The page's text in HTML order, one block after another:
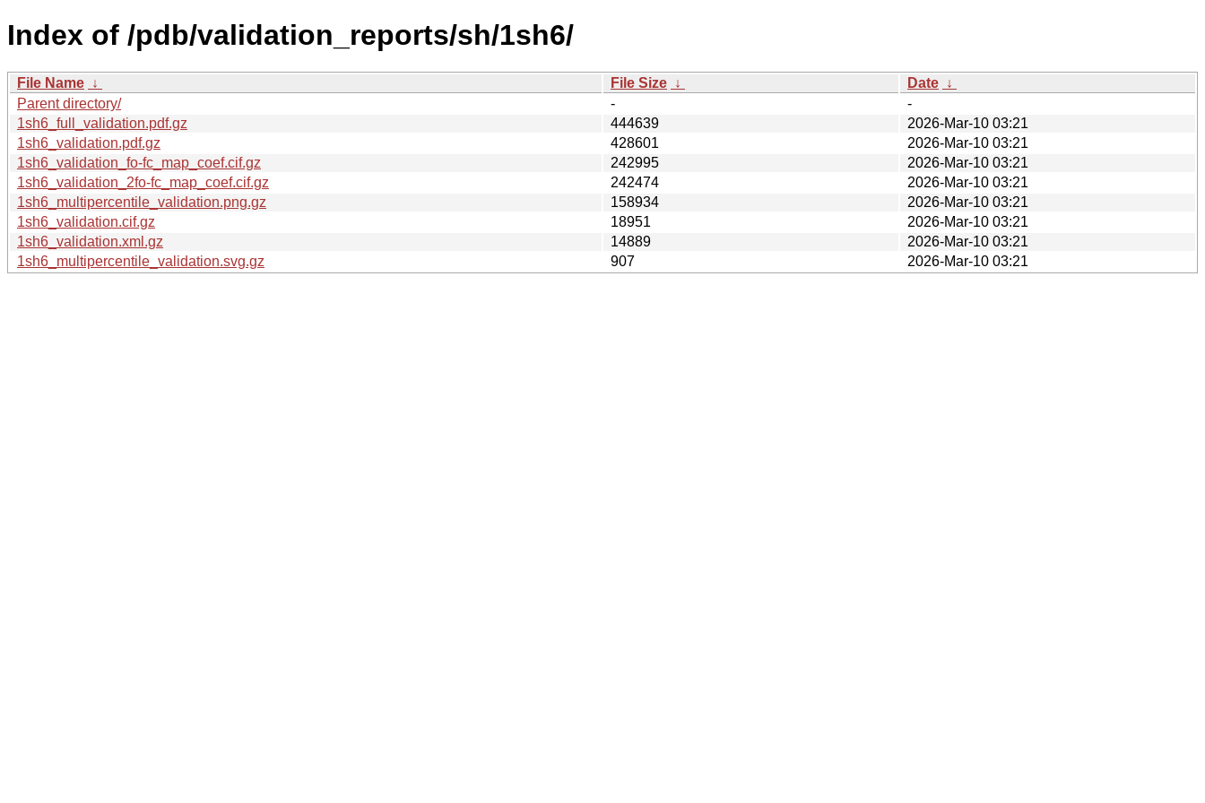
Index of /pdb/validation_reports/sh/1sh6/
File Name ↓ File Size ↓ Date ↓
Parent directory/
-
-
1sh6_full_validation.pdf.gz
444639
2026-Mar-10 03:21
1sh6_validation.pdf.gz
428601
2026-Mar-10 03:21
1sh6_validation_fo-fc_map_coef.cif.gz
242995
2026-Mar-10 03:21
1sh6_validation_2fo-fc_map_coef.cif.gz
242474
2026-Mar-10 03:21
1sh6_multipercentile_validation.png.gz
158934
2026-Mar-10 03:21
1sh6_validation.cif.gz
18951
2026-Mar-10 03:21
1sh6_validation.xml.gz
14889
2026-Mar-10 03:21
1sh6_multipercentile_validation.svg.gz
907 2026-Mar-10 03:21